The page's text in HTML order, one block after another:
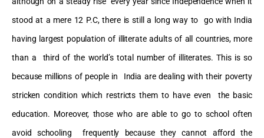
stood at a mere 12 P.C, there is still a long way to go with India
having largest population of illiterate adults of all countries, more
than a third of the world’s total number of illiterates. This is so
because millions of people in India are dealing with their poverty
stricken condition which restricts them to have even the basic
education. Moreover, those who are able to go to school often
avoid schooling frequently because they cannot afford the